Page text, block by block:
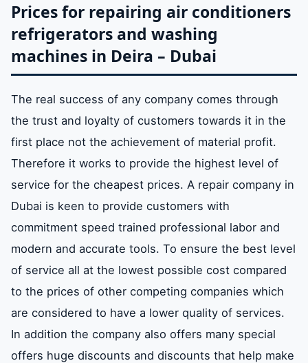
Prices for repairing air conditioners
refrigerators and washing
machines in Deira – Dubai
The real success of any company comes through
the trust and loyalty of customers towards it in the
first place not the achievement of material profit.
Therefore it works to provide the highest level of
service for the cheapest prices. A repair company in
Dubai is keen to provide customers with
commitment speed trained professional labor and
modern and accurate tools. To ensure the best level
of service all at the lowest possible cost compared
to the prices of other competing companies which
are considered to have a lower quality of services.
In addition the company also offers many special
offers huge discounts and discounts that help make